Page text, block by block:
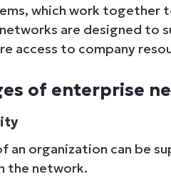
which work together
networks are designed to
access to company
of enterprise
an organization can be
the network.